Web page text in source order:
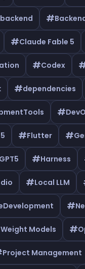
backend #
#Claude Fable 5
#Codex
#dependencies
#
#Flutter #
#Harness
#Local LLM
#
Models #
Project Management